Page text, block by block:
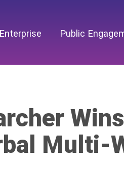
Enterprise Public
Multi-